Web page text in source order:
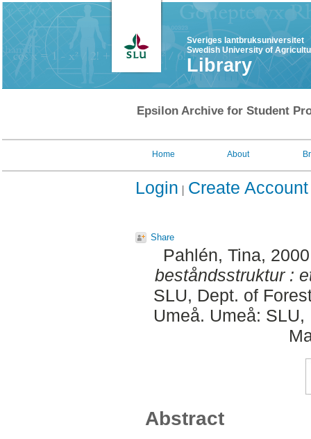
Sveriges lantbruksuniversitet
Swedish University of
Library
Epsilon Archive for Student
Home About
Login Create Account
Share
Pahlén, Tina,
beståndsstruktur :
SLU, Dept. of
Umeå. Umeå:
Abstract